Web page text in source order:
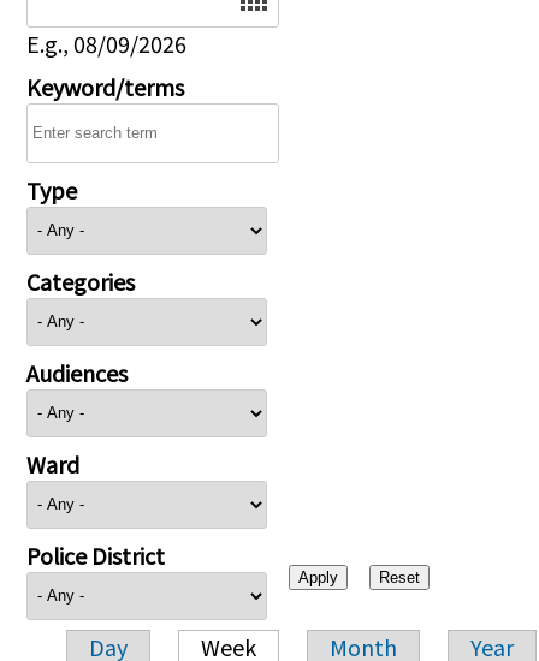
E.g., 08/09/2026
Keyword/terms
Type
Categories
Audiences
Ward
Police District
Day Week Month Year